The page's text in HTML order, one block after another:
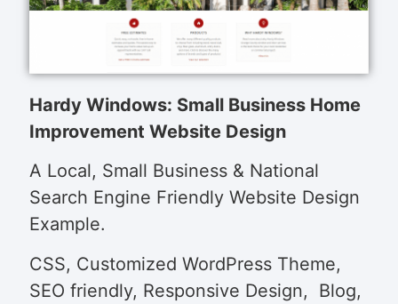
Hardy Windows: Small Business Home
Improvement Website Design
A Local, Small Business & National
Search Engine Friendly Website Design
Example.
CSS, Customized WordPress Theme,
SEO friendly, Responsive Design, Blog,